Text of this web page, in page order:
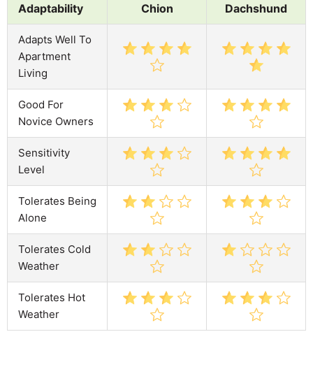
Adaptability Chion Dachshund
Adapts Well To
Apartment
Living
Good For
Novice Owners
Sensitivity
Level
Tolerates Being
Alone
Tolerates Cold
Weather
Tolerates Hot
Weather